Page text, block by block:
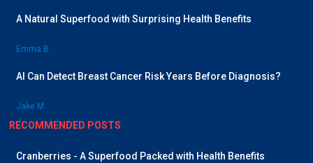
A Natural Superfood with Surprising Health Benefits
Emma B.
AI Can Detect Breast Cancer Risk Years Before Diagnosis?
Jake M.
RECOMMENDED POSTS
Cranberries - A Superfood Packed with Health Benefits